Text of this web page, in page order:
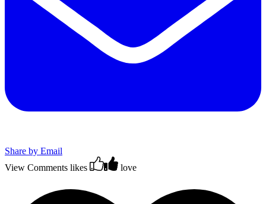
Share by Email
View Comments likes love